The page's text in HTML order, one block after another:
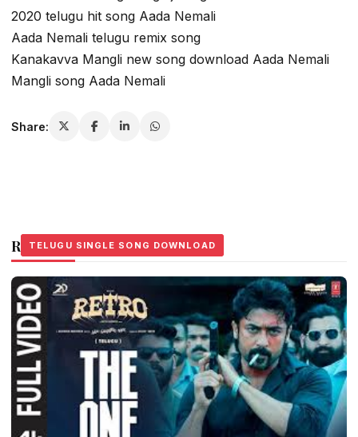
2020 telugu hit song Aada Nemali
Aada Nemali telugu remix song
Kanakavva Mangli new song download Aada Nemali
Mangli song Aada Nemali
Share:
Related Stories
TELUGU SINGLE SONG DOWNLOAD
TELUGU SINGLE SONG DOWNLOAD
TELUGU SINGLE SONG DOWNLOAD